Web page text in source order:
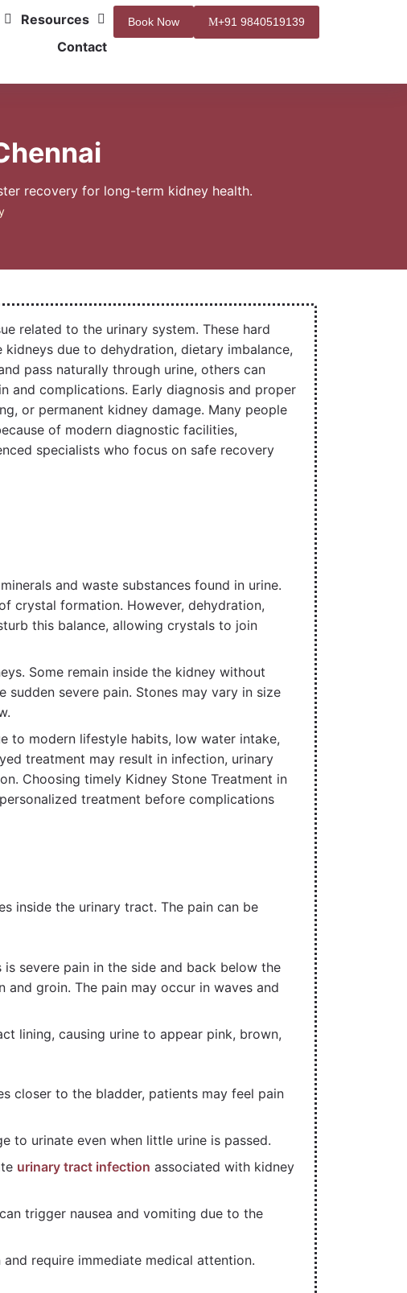
Resources
Contact
Book Now +91 9840519139
recovery for long-term kidney health.
related to the urinary system. These hard
due to dehydration, dietary imbalance,
pass naturally through urine, others can
and complications. Early diagnosis and proper
or permanent kidney damage. Many people
of modern diagnostic facilities,
specialists who focus on safe recovery
and waste substances found in urine.
crystal formation. However, dehydration,
this balance, allowing crystals to join
Some remain inside the kidney without
severe pain. Stones may vary in size
to modern lifestyle habits, low water intake,
treatment may result in infection, urinary
Choosing timely Kidney Stone Treatment in
treatment before complications
inside the urinary tract. The pain can be
severe pain in the side and back below the
groin. The pain may occur in waves and
lining, causing urine to appear pink, brown,
closer to the bladder, patients may feel pain
to urinate even when little urine is passed.
urinary tract infection associated with kidney
trigger nausea and vomiting due to the
require immediate medical attention.